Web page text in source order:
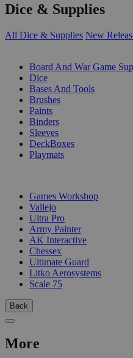
Dice & Supplies
All Dice & Supplies New
Board And War Game
Dice
Bases And Tools
Brushes
Paints
Binders
Sleeves
DeckBoxes
Playmats
Games Workshop
Vallejo
Ultra Pro
Army Painter
AK Interactive
Chessex
Ultimate Guard
Litko Aerosystems
Scale 75
Back
More